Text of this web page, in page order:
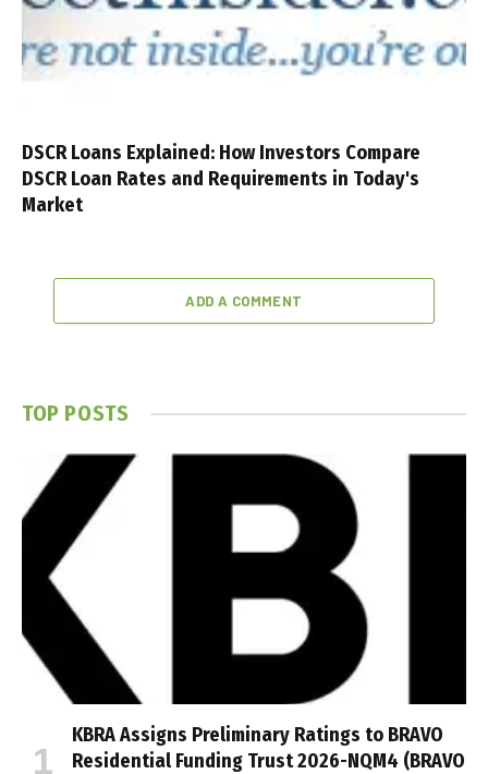
DSCR Loans Explained: How Investors Compare
DSCR Loan Rates and Requirements in Today's
Market
ADD A COMMENT
TOP POSTS
KBRA Assigns Preliminary Ratings to BRAVO
Residential Funding Trust 2026-NQM4 (BRAVO